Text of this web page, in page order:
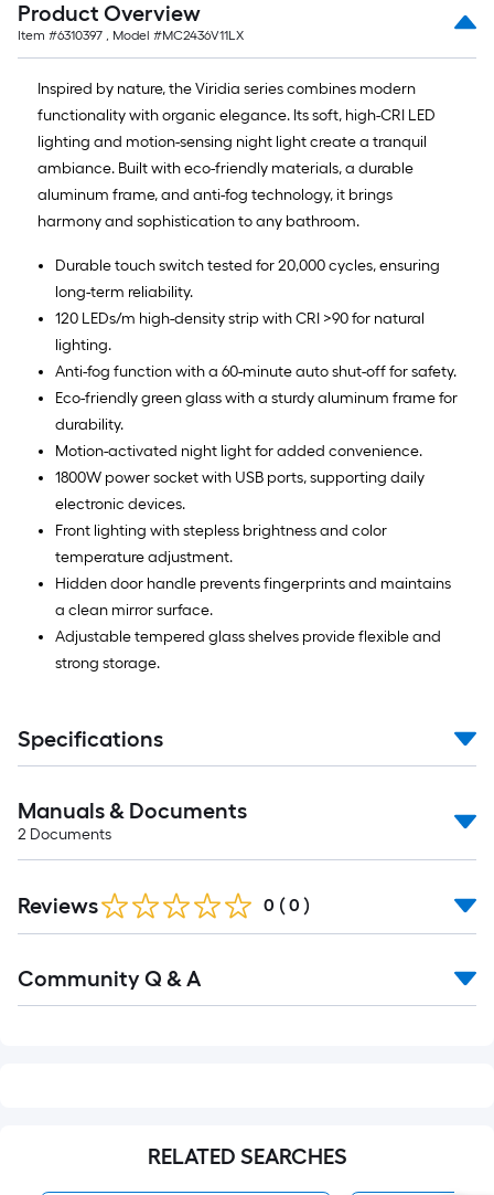
Product Overview
Item #6310397 , Model #MC2436V11LX
Inspired by nature, the Viridia series combines modern
functionality with organic elegance. Its soft, high-CRI LED
lighting and motion-sensing night light create a tranquil
ambiance. Built with eco-friendly materials, a durable
aluminum frame, and anti-fog technology, it brings
harmony and sophistication to any bathroom.
Durable touch switch tested for 20,000 cycles, ensuring
long-term reliability.
120 LEDs/m high-density strip with CRI >90 for natural
lighting.
Anti-fog function with a 60-minute auto shut-off for safety.
Eco-friendly green glass with a sturdy aluminum frame for
durability.
Motion-activated night light for added convenience.
1800W power socket with USB ports, supporting daily
electronic devices.
Front lighting with stepless brightness and color
temperature adjustment.
Hidden door handle prevents fingerprints and maintains
a clean mirror surface.
Adjustable tempered glass shelves provide flexible and
strong storage.
Specifications
Manuals & Documents
2 Documents
Reviews 0 ( 0 )
All
Community Q & A
RELATED SEARCHES